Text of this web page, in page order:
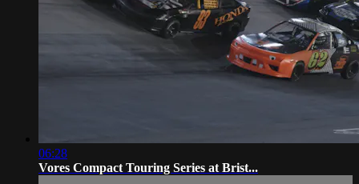
06:28
Vores Compact Touring Series at Brist...